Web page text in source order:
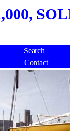
Search
Contact